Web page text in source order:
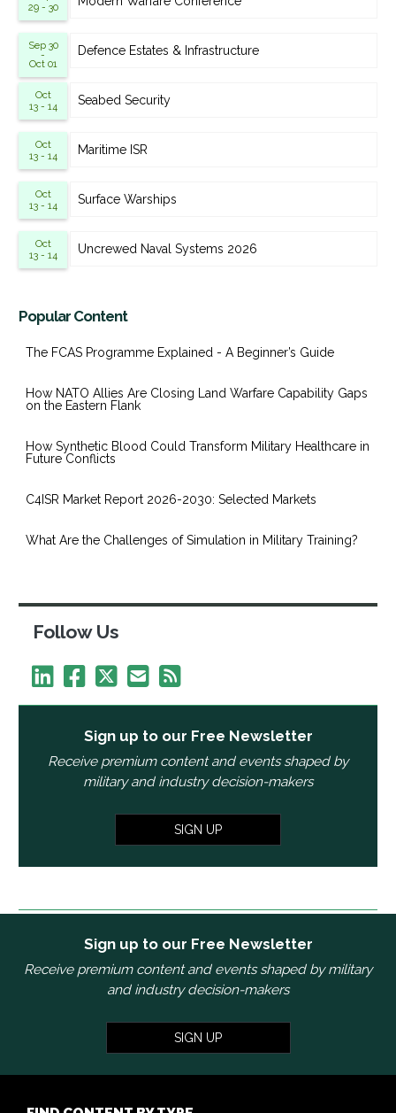
29 - 30
Sep 30
-
Oct 01
Defence Estates & Infrastructure
Oct
13 - 14
Seabed Security
Oct
13 - 14
Maritime ISR
Oct
13 - 14
Surface Warships
Oct
13 - 14
Uncrewed Naval Systems 2026
Popular Content
The FCAS Programme Explained - A Beginner’s Guide
How NATO Allies Are Closing Land Warfare Capability Gaps
on the Eastern Flank
How Synthetic Blood Could Transform Military Healthcare in
Future Conflicts
C4ISR Market Report 2026-2030: Selected Markets
What Are the Challenges of Simulation in Military Training?
Follow Us
Sign up to our Free Newsletter
Receive premium content and events shaped by
military and industry decision-makers
SIGN UP
Sign up to our Free Newsletter
Receive premium content and events shaped by military
and industry decision-makers
SIGN UP